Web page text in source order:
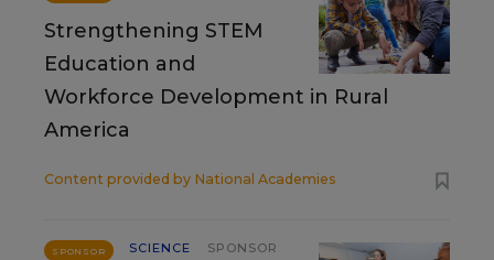
Strengthening STEM
Education and
Workforce Development in Rural
America
Content provided by National Academies
SPONSOR SCIENCE SPONSOR